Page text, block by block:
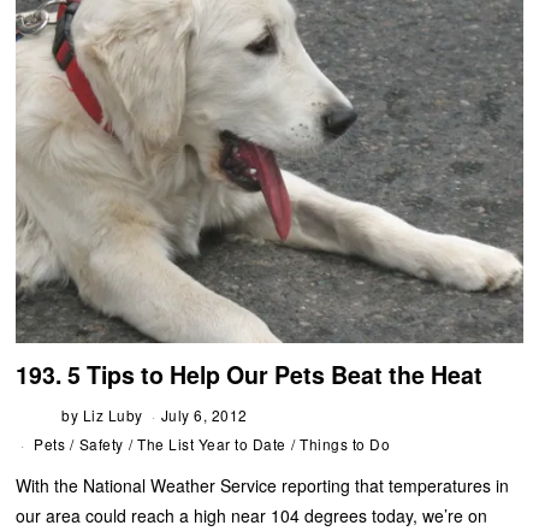
193. 5 Tips to Help Our Pets Beat the Heat
by Liz Luby
July 6, 2012
Pets / Safety / The List Year to Date / Things to Do
With the National Weather Service reporting that temperatures in
our area could reach a high near 104 degrees today, we’re on